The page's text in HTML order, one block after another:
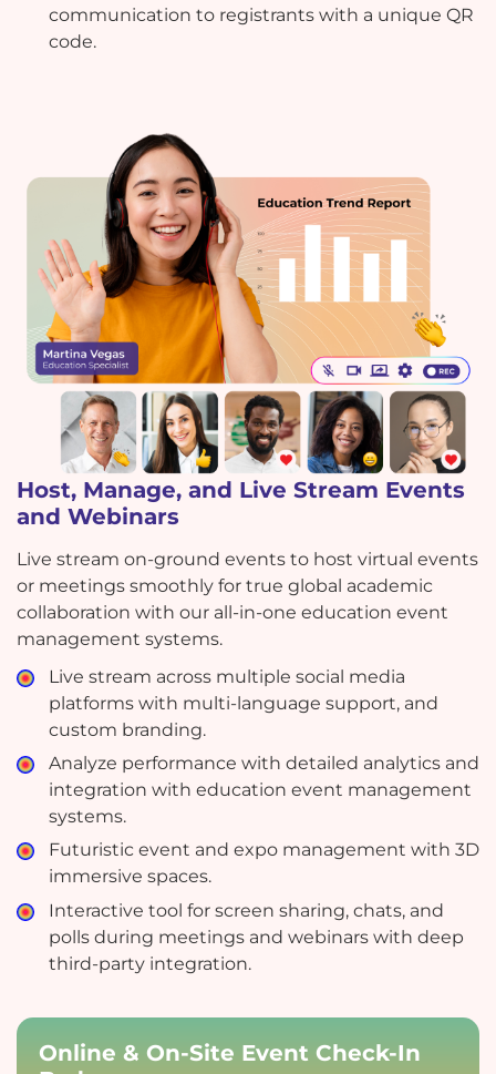
communication to registrants with a unique QR
code.
Host, Manage, and Live Stream Events
and Webinars
Live stream on-ground events to host virtual events
or meetings smoothly for true global academic
collaboration with our all-in-one education event
management systems.
Live stream across multiple social media
platforms with multi-language support, and
custom branding.
Analyze performance with detailed analytics and
integration with education event management
systems.
Futuristic event and expo management with 3D
immersive spaces.
Interactive tool for screen sharing, chats, and
polls during meetings and webinars with deep
third-party integration.
Online & On-Site Event Check-In